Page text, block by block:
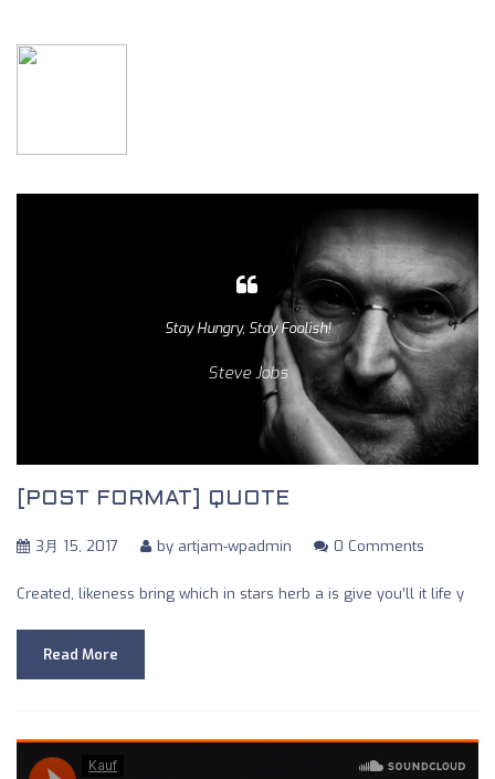
Stay Hungry, Stay Foolish!
Steve Jobs
[POST FORMAT] QUOTE
3月 15, 2017 by artjam-wpadmin 0 Comments
Created, likeness bring which in stars herb a is give you’ll it life y
Read More